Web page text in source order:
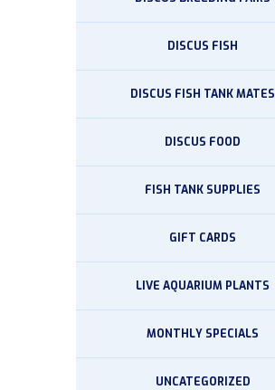
DISCUS FISH
DISCUS FISH TANK MATES
DISCUS FOOD
FISH TANK SUPPLIES
GIFT CARDS
LIVE AQUARIUM PLANTS
MONTHLY SPECIALS
UNCATEGORIZED